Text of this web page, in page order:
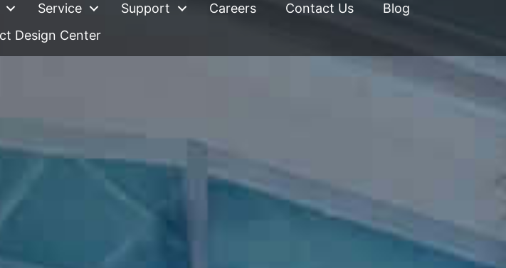
Service Support Careers Contact Us
Blog
Design Center